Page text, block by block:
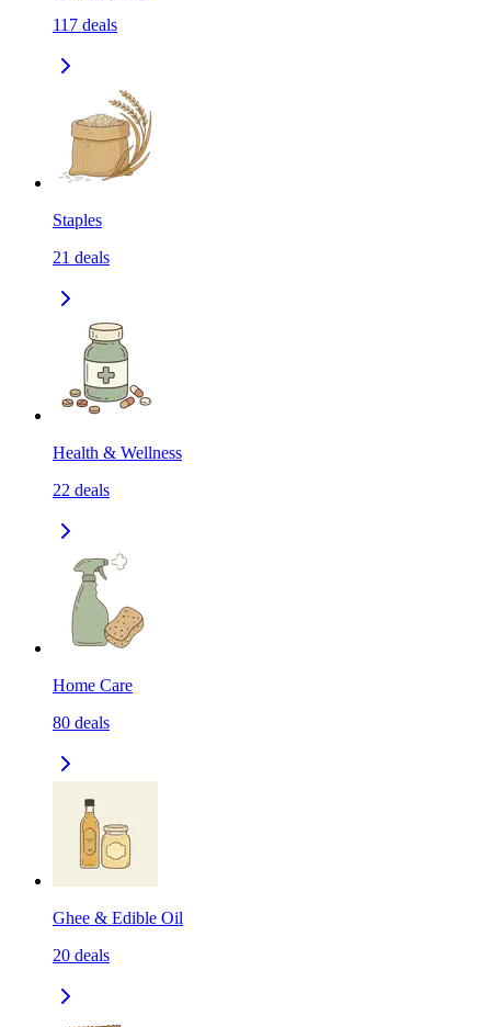
117 deals
Staples
21 deals
Health & Wellness
22 deals
Home Care
80 deals
Ghee & Edible Oil
20 deals